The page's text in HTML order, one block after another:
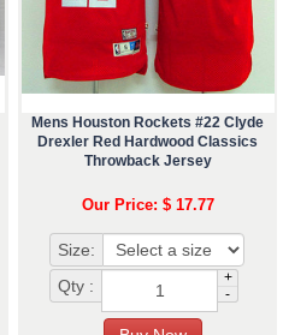
Mens Houston Rockets #22 Clyde
Drexler Red Hardwood Classics
Throwback Jersey
Our Price: $ 17.77
Size:
Qty :
+
-